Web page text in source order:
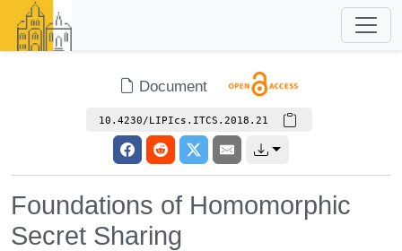
Document
10.4230/LIPIcs.ITCS.2018.21
Foundations of Homomorphic
Secret Sharing